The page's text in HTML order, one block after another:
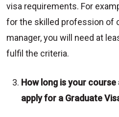
visa requirements. For
for the skilled profession of
manager, you will need at
fulfil the criteria.
How long is your
apply for a Graduate